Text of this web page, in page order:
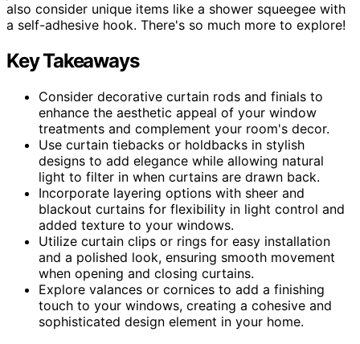
also consider unique items like a shower squeegee with
a self-adhesive hook. There's so much more to explore!
Key Takeaways
Consider decorative curtain rods and finials to
enhance the aesthetic appeal of your window
treatments and complement your room's decor.
Use curtain tiebacks or holdbacks in stylish
designs to add elegance while allowing natural
light to filter in when curtains are drawn back.
Incorporate layering options with sheer and
blackout curtains for flexibility in light control and
added texture to your windows.
Utilize curtain clips or rings for easy installation
and a polished look, ensuring smooth movement
when opening and closing curtains.
Explore valances or cornices to add a finishing
touch to your windows, creating a cohesive and
sophisticated design element in your home.